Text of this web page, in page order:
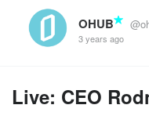
OHUB
3 years ago
Live: CEO